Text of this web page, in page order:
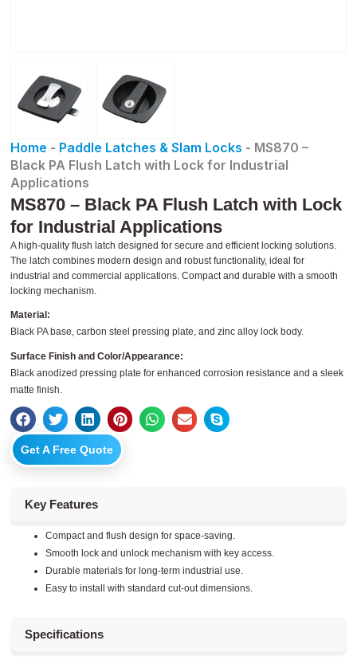
Home - Paddle Latches & Slam Locks - MS870 –
Black PA Flush Latch with Lock for Industrial
Applications
MS870 – Black PA Flush Latch with Lock
for Industrial Applications
A high-quality flush latch designed for secure and efficient locking solutions.
The latch combines modern design and robust functionality, ideal for
industrial and commercial applications. Compact and durable with a smooth
locking mechanism.
Material:
Black PA base, carbon steel pressing plate, and zinc alloy lock body.
Surface Finish and Color/Appearance:
Black anodized pressing plate for enhanced corrosion resistance and a sleek
matte finish.
Get A Free Quote
Key Features
Compact and flush design for space-saving.
Smooth lock and unlock mechanism with key access.
Durable materials for long-term industrial use.
Easy to install with standard cut-out dimensions.
Specifications